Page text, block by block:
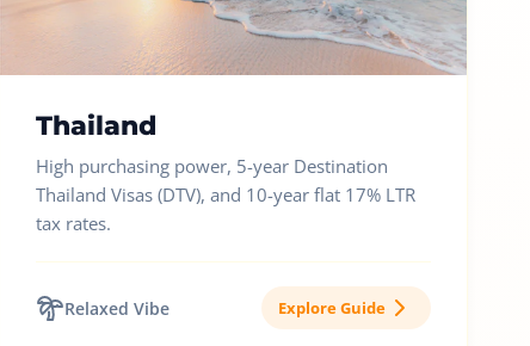
Thailand
High purchasing power, 5-year Destination
Thailand Visas (DTV), and 10-year flat 17% LTR
tax rates.
Relaxed Vibe Explore Guide